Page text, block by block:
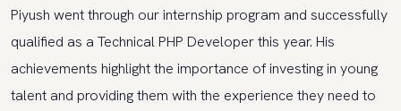
Piyush went through our internship program and successfully
qualified as a Technical PHP Developer this year. His
achievements highlight the importance of investing in young
talent and providing them with the experience they need to